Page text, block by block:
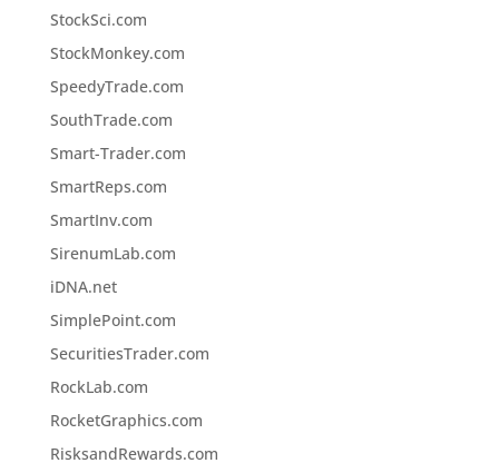
StockSci.com
StockMonkey.com
SpeedyTrade.com
SouthTrade.com
Smart-Trader.com
SmartReps.com
SmartInv.com
SirenumLab.com
iDNA.net
SimplePoint.com
SecuritiesTrader.com
RockLab.com
RocketGraphics.com
RisksandRewards.com